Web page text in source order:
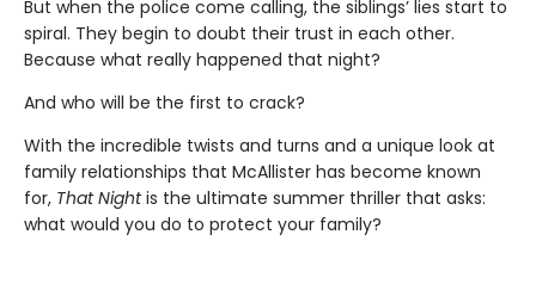
But when the police come calling, the siblings’ lies start to
spiral. They begin to doubt their trust in each other.
Because what really happened that night?
And who will be the first to crack?
With the incredible twists and turns and a unique look at
family relationships that McAllister has become known
for, That Nightis the ultimate summer thriller that asks:
what would you do to protect your family?